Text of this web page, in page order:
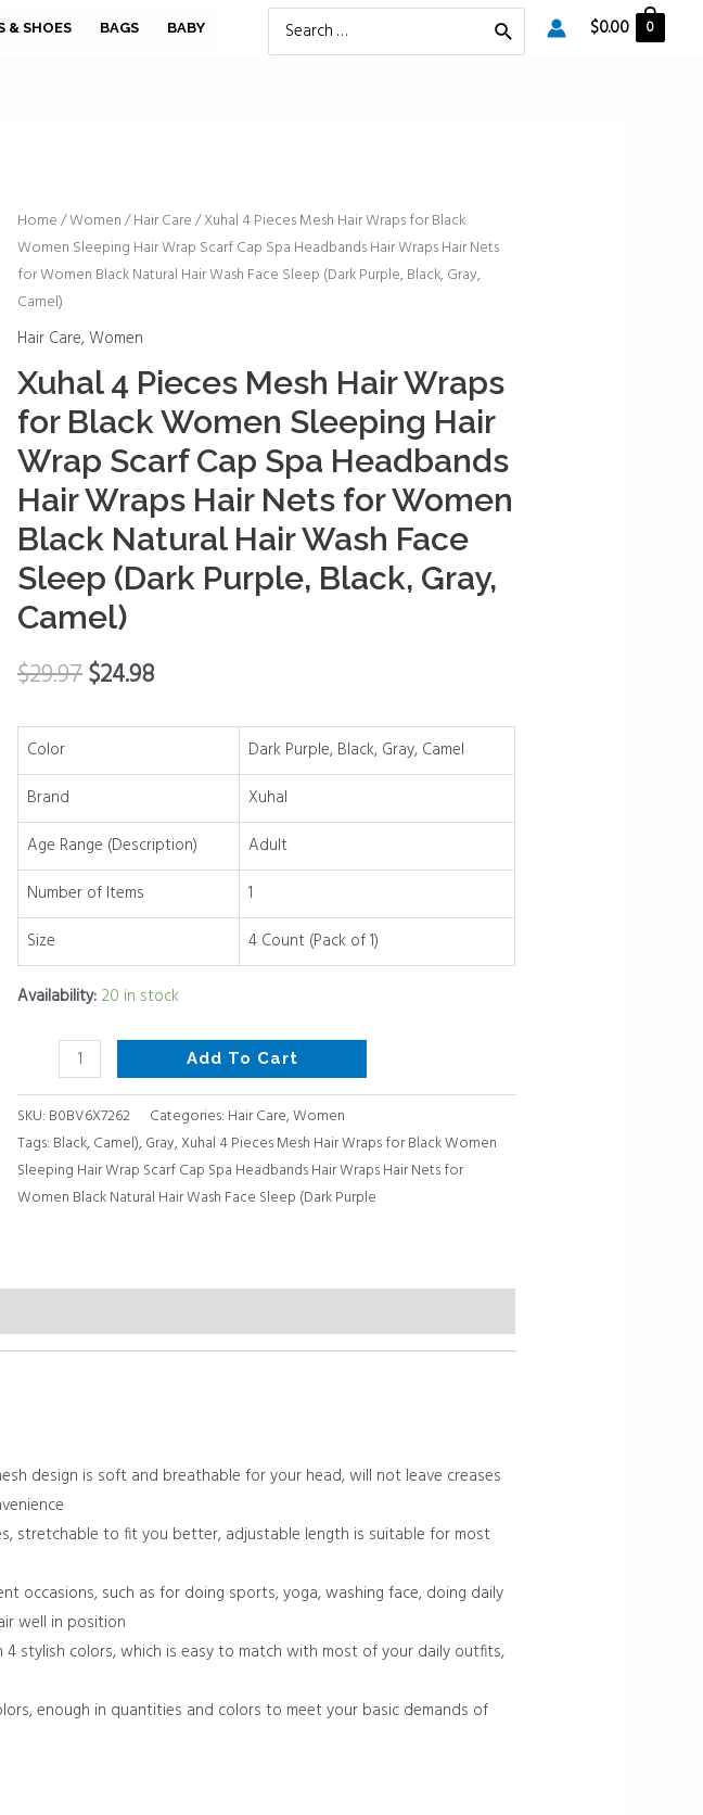
& SHOES BAGS BABY
Search
$0.00 0
Home/Women/Hair Care/ Xuhal 4 Pieces Mesh Hair Wraps for Black
Women Sleeping Hair Wrap Scarf Cap Spa Headbands Hair Wraps Hair Nets
for Women Black Natural Hair Wash Face Sleep (Dark Purple, Black, Gray,
Camel)
Hair Care,Women
Xuhal 4 Pieces Mesh Hair Wraps
for Black Women Sleeping Hair
Wrap Scarf Cap Spa Headbands
Hair Wraps Hair Nets for Women
Black Natural Hair Wash Face
Sleep (Dark Purple, Black, Gray,
Camel)
$29.97$24.98
Color
Dark Purple, Black, Gray, Camel
Brand
Xuhal
Age Range (Description)
Adult
Number of Items
1
Size
4 Count (Pack of 1)
Availability: 20 in stock
Xuhal
4
Pieces
Mesh
Hair
Wraps
for
Black
Women
Sleeping
Hair
Wrap
Scarf
Cap
Spa
Headbands
Hair
Hair
Nets
for
Women
Black
Natural
Hair
Wash
Face
Purple,
Black,
Gray,
Camel)
quantity
Add To Cart
SKU: B0BV6X7262 Categories: Hair Care,Women
Tags: Black, Camel), Gray,Xuhal 4 Pieces Mesh Hair Wraps for Black Women
Sleeping Hair Wrap Scarf Cap Spa Headbands Hair Wraps Hair Nets for
Women Black Natural Hair Wash Face Sleep (Dark Purple
design is soft and breathable for your head, will not leave creases
stretchable to fit you better, adjustable length is suitable for most
occasions, such as for doing sports, yoga, washing face, doing daily
well in position
stylish colors, which is easy to match with most of your daily outfits,
enough in quantities and colors to meet your basic demands of